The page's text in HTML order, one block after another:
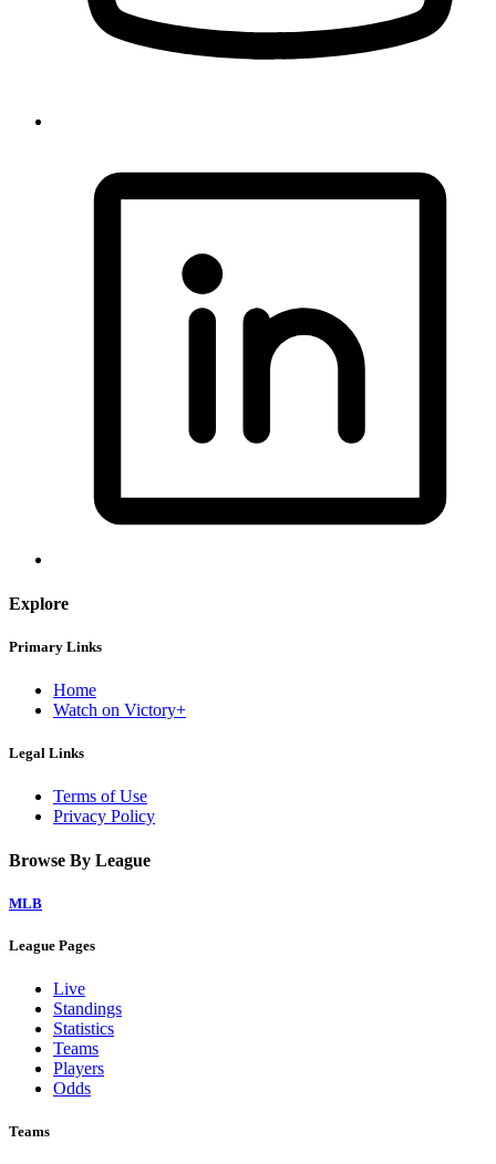
Explore
Primary Links
Home
Watch on Victory+
Legal Links
Terms of Use
Privacy Policy
Browse By League
MLB
League Pages
Live
Standings
Statistics
Teams
Players
Odds
Teams